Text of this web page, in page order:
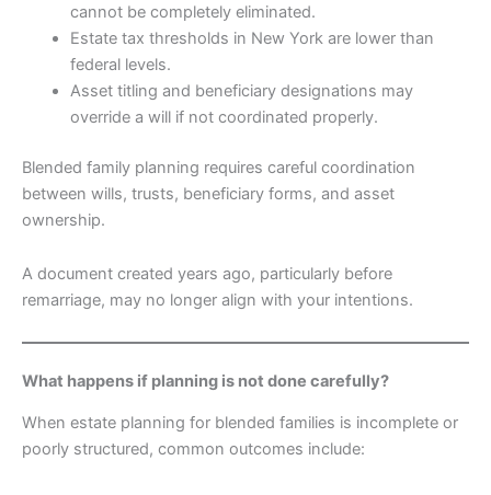
cannot be completely eliminated.
Estate tax thresholds in New York are lower than
federal levels.
Asset titling and beneficiary designations may
override a will if not coordinated properly.
Blended family planning requires careful coordination
between wills, trusts, beneficiary forms, and asset
ownership.
A document created years ago, particularly before
remarriage, may no longer align with your intentions.
What happens if planning is not done carefully?
When estate planning for blended families is incomplete or
poorly structured, common outcomes include: